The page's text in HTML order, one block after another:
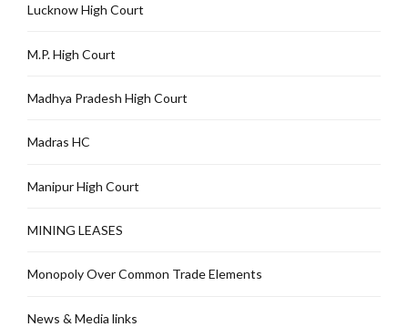
Lucknow High Court
M.P. High Court
Madhya Pradesh High Court
Madras HC
Manipur High Court
MINING LEASES
Monopoly Over Common Trade Elements
News & Media links